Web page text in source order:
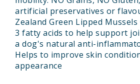
artificial preservatives or
Zealand Green Lipped
3 fatty acids to help support
a dog's natural anti-
Helps to improve skin
appearance